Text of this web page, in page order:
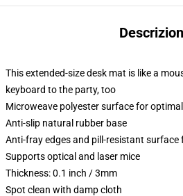
This extended-size desk mat is like a
keyboard to the party, too
Microweave polyester surface for
Anti-slip natural rubber base
Anti-fray edges and pill-resistant
Supports optical and laser mice
Thickness: 0.1 inch / 3mm
Spot clean with damp cloth